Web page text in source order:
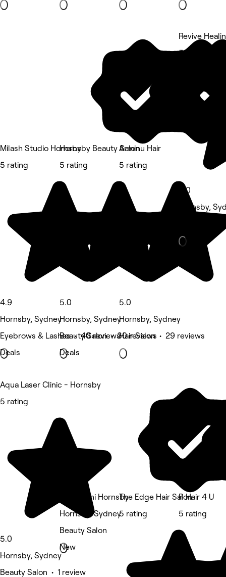
Milash Studio Hornsby
5 rating
4.9
Hornsby, Sydney
Eyebrows & Lashes • 40 reviews
Deals
Hornsby Beauty Salon
5 rating
5.0
Hornsby, Sydney
Beauty Salon • 30 reviews
Deals
Arminu Hair
5 rating
5.0
Hornsby, Sydney
Hair Salon • 29 reviews
Revive
5 rating
5.0
Hornsby,
Aqua Laser Clinic - Hornsby
5 rating
5.0
Hornsby, Sydney
Beauty Salon • 1 review
Maharaani Hornsby
Hornsby, Sydney
Beauty Salon
New
The Edge Hair Salon
5 rating
R Hair 4 U
5 rating